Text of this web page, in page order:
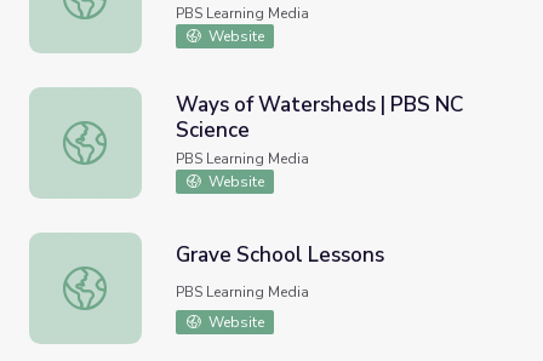
PBS Learning Media
Website
Ways of Watersheds | PBS NC Science
Ways of Watersheds | PBS NC
Science
PBS Learning Media
Website
Grave School Lessons
Grave School Lessons
PBS Learning Media
Website